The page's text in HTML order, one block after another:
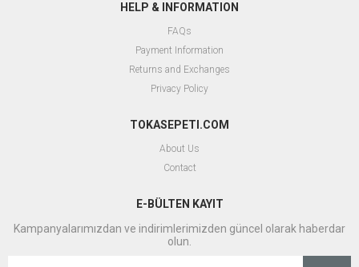
HELP & INFORMATION
FAQs
Payment Information
Returns and Exchanges
Privacy Policy
TOKASEPETI.COM
About Us
Contact
E-BÜLTEN KAYIT
Kampanyalarımızdan ve indirimlerimizden güncel olarak haberdar
olun.